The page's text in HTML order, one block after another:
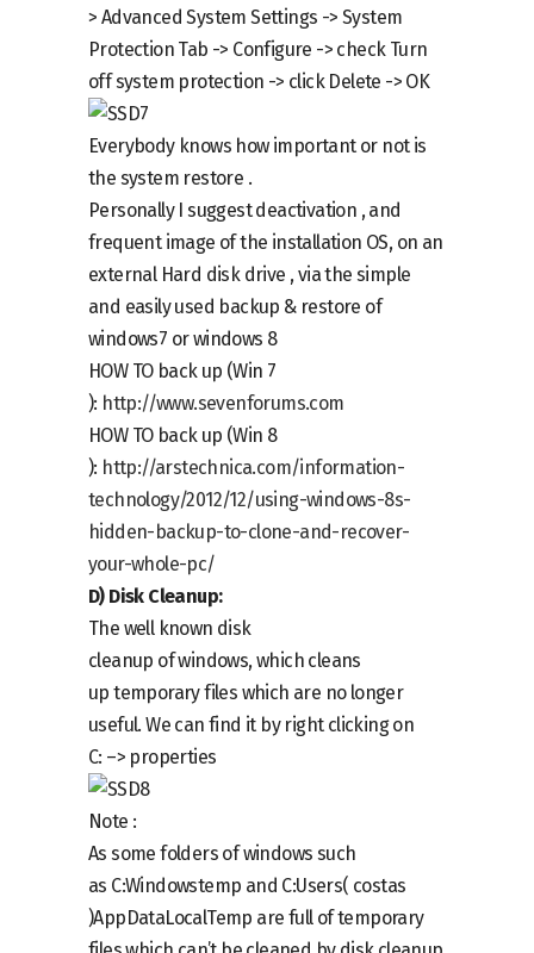
> Advanced System Settings -> System
Protection Tab -> Configure -> check Turn
off system protection -> clickDelete -> OK
Everybody knows how important or not is
the system restore .
Personally I suggest deactivation , and
frequent image of the installation OS, on an
external Hard disk drive , via the simple
and easily used backup & restore of
windows7 or windows 8
HOW TO back up (Win 7
): http://www.sevenforums.com
HOW TO back up (Win 8
): http://arstechnica.com/information-
technology/2012/12/using-windows-8s-
hidden-backup-to-clone-and-recover-
your-whole-pc/
D)Disk Cleanup:
The well known disk
cleanup ofwindows,which cleans
up temporary files which are no longer
useful.We can find it by right clicking on
C: –> properties
Note :
As some folders of windows such
as C:Windowstemp and C:Users( costas
)AppDataLocalTemp are full of temporary